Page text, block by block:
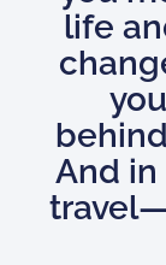
life
And